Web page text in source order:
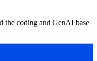
the coding and GenAI base